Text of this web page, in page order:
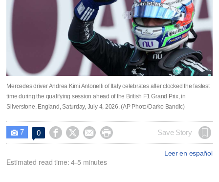
Mercedes driver Andrea Kimi Antonelli of Italy celebrates after clocked the fastest
time during the qualifying session ahead of the British F1 Grand Prix, in
Silverstone, England, Saturday, July 4, 2026. (AP Photo/Darko Bandic)
 7 0     Save Story
Leer en español
Estimated read time: 4-5 minutes